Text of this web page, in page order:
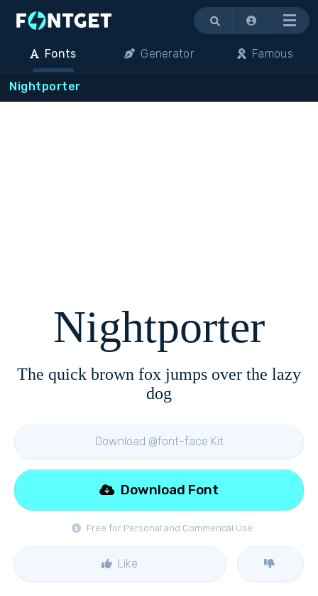
Menu
Fonts Generator Famous
Nightporter
Nightporter
The quick brown fox jumps over the lazy
dog
Download @font-face Kit
Free for Personal and Commerical Use
Download Font
Like